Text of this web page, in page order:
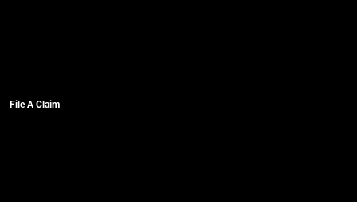
File A Claim